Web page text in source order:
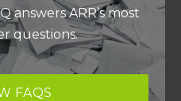
answers ARR’s most
questions.
FAQS